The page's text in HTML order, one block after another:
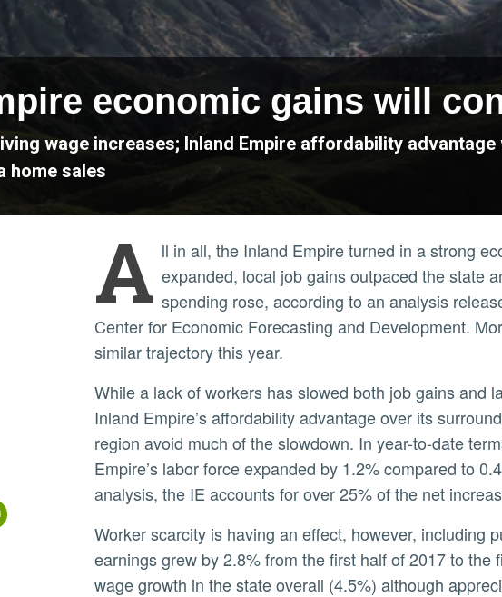
economic gains will
wage increases; Inland Empire affordability
home sales
PrintFriendly
A ll in all, the Inland Empire turned in a strong
expanded, local job gains outpaced the state
spending rose, according to an analysis
Center for Economic Forecasting and Development.
similar trajectory this year.
While a lack of workers has slowed both job gains and labor force growth across the state and nation, the
Inland Empire’s affordability advantage over its
region avoid much of the slowdown. In year-to-date
Empire’s labor force expanded by 1.2% compared to
analysis, the IE accounts for over 25% of the net
Worker scarcity is having an effect, however, including putting upward pressure on wages. Across the region,
earnings grew by 2.8% from the first half of 2017 to
wage growth in the state overall (4.5%) although